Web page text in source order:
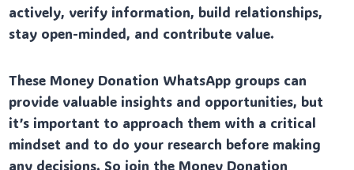
actively, verify information, build relationships,
stay open-minded, and contribute value.
These Money Donation WhatsApp groups can
provide valuable insights and opportunities, but
it’s important to approach them with a critical
mindset and to do your research before making
any decisions. So join the Money Donation